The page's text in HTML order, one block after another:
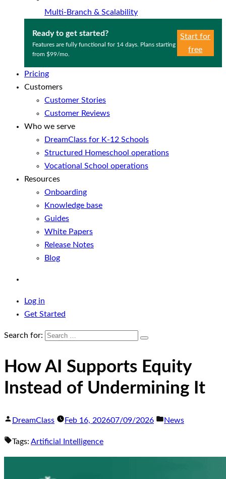
Multi-Branch & Scalability
Ready to get started?
Features are fully functional for 14 days. Plans starting
from $99/mo.
Start for
free
Pricing
Customers
Customer Stories
Customer Reviews
Who we serve
DreamClass for K-12 Schools
Structured Homeschool operations
Vocational School operations
Resources
Onboarding
Knowledge base
Guides
White Papers
Release Notes
Blog
Log in
Get Started
Search for:
How AI Supports Equity
Instead of Undermining It
DreamClass Feb 16, 202607/09/2026 News
Tags: Artificial Intelligence